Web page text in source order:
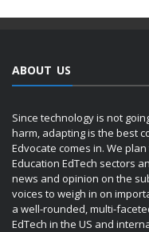
ABOUT US
Since technology is not
harm, adapting is the best
Edvocate comes in. We
Education EdTech sectors
news and opinion on the
voices to weigh in on
a well-rounded, multi-
EdTech in the US and